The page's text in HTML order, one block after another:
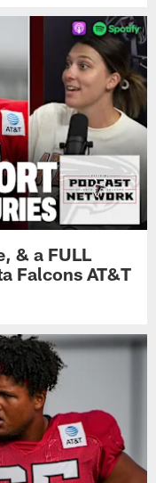
& a FULL
Falcons AT&T